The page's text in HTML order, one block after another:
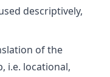
descriptively,
of the
i.e. locational,